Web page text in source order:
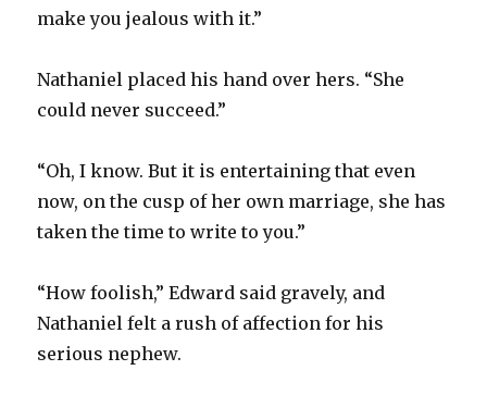
make you jealous with it.”
Nathaniel placed his hand over hers. “She
could never succeed.”
“Oh, I know. But it is entertaining that even
now, on the cusp of her own marriage, she has
taken the time to write to you.”
“How foolish,” Edward said gravely, and
Nathaniel felt a rush of affection for his
serious nephew.